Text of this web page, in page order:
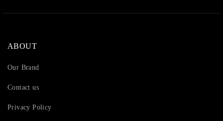
ABOUT
Our Brand
Contact us
Privacy Policy